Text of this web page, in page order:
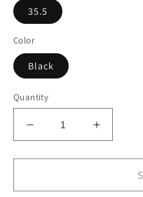
35.5
Color
Black
Quantity
Decrease
quantity
for
Louboutin
Increase
quantity
for